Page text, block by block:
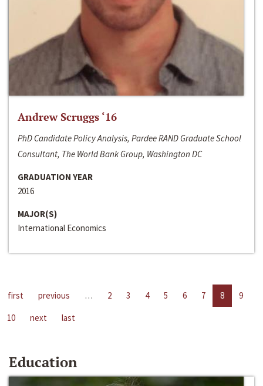
Andrew Scruggs ‘16
PhD Candidate Policy Analysis, Pardee RAND Graduate School
Consultant, The World Bank Group, Washington DC
GRADUATION YEAR
2016
MAJOR(S)
International Economics
first previous … 2 3 4 5 6 7 8
9
10
next last
Education